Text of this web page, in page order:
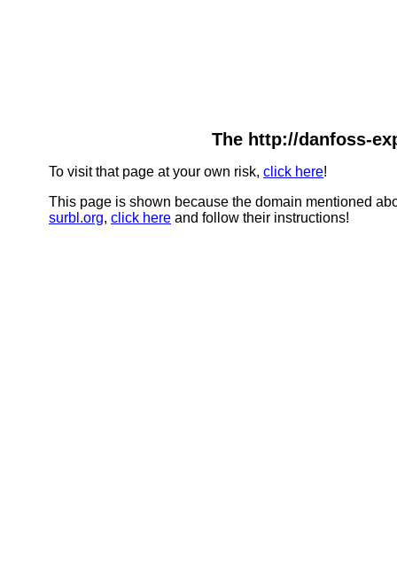
The http://danfoss-
To visit that page at your own risk, click here!
This page is shown because the domain mentioned
surbl.org, click here and follow their instructions!